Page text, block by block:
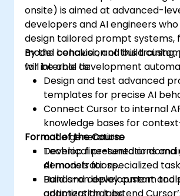
onsite) is aimed at advanced-
developers and AI engineers
design tailored prompt systems,
model behavior, and build
for internal development
By the conclusion of this
will be able to:
Design and test advanced
templates for precise AI
Connect Cursor to internal
knowledge bases for
code generation.
Develop fine-tuned or
AI models for specialized
Build and deploy custom
adapters that extend
Format of the Course
Technical presentations and
demonstrations.
Hands-on development and
optimization labs.